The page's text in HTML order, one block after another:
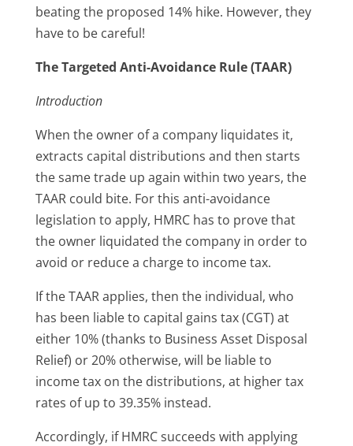
beating the proposed 14% hike. However, they
have to be careful!
The Targeted Anti-Avoidance Rule (TAAR)
Introduction
When the owner of a company liquidates it,
extracts capital distributions and then starts
the same trade up again within two years, the
TAAR could bite. For this anti-avoidance
legislation to apply, HMRC has to prove that
the owner liquidated the company in order to
avoid or reduce a charge to income tax.
If the TAAR applies, then the individual, who
has been liable to capital gains tax (CGT) at
either 10% (thanks to Business Asset Disposal
Relief) or 20% otherwise, will be liable to
income tax on the distributions, at higher tax
rates of up to 39.35% instead.
Accordingly, if HMRC succeeds with applying